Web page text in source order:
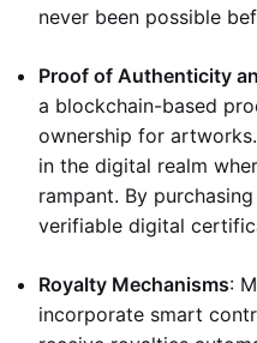
never been possible
Proof of Authenticity
a blockchain-based
ownership for
in the digital realm
rampant. By
verifiable digital
Royalty Mechanisms:
incorporate smart